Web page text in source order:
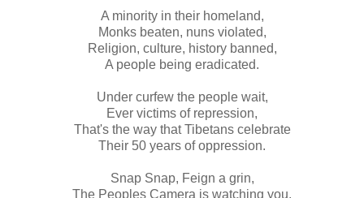
A minority in their homeland,
Monks beaten, nuns violated,
Religion, culture, history banned,
A people being eradicated.
Under curfew the people wait,
Ever victims of repression,
That's the way that Tibetans celebrate
Their 50 years of oppression.
Snap Snap, Feign a grin,
The Peoples Camera is watching you,